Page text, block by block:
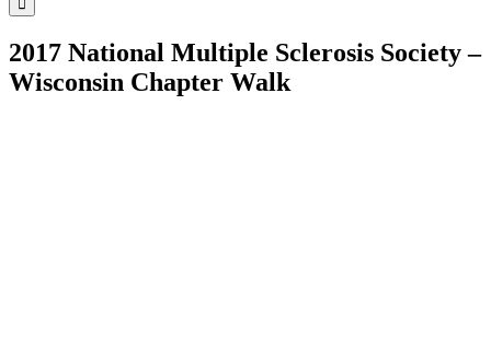
2017 National Multiple Sclerosis Society –
Wisconsin Chapter Walk